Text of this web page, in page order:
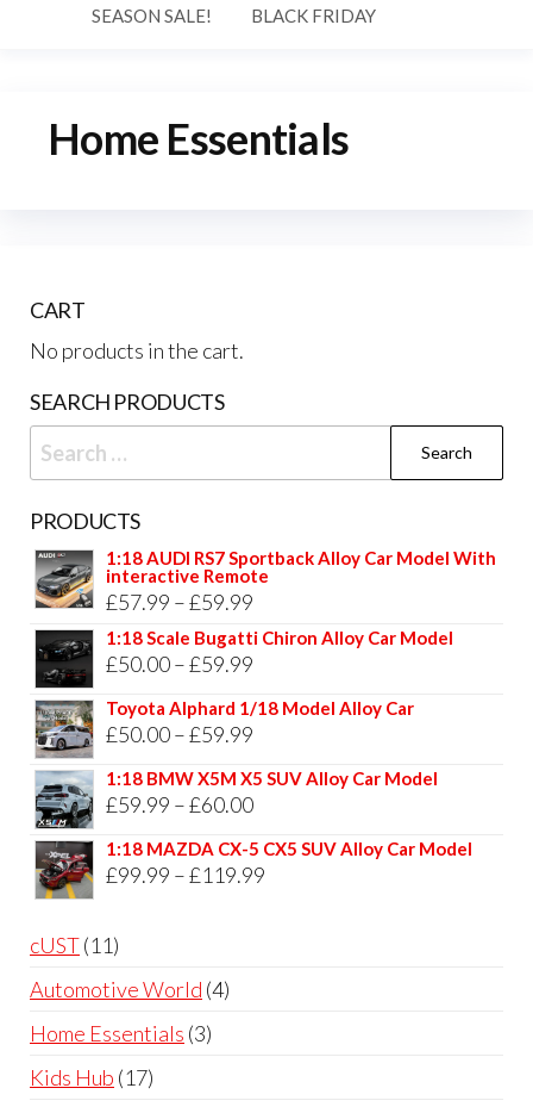
SEASON SALE! BLACK FRIDAY
Home Essentials
CART
No products in the cart.
SEARCH PRODUCTS
Search
for:
PRODUCTS
1:18 AUDI RS7 Sportback Alloy Car Model With
interactive Remote
£57.99 –£59.99
range:
through
1:18 Scale Bugatti Chiron Alloy Car Model
£50.00–£59.99
range:
£59.99
Toyota Alphard 1/18 Model Alloy Car
£50.00–£59.99
range:
£50.00
£59.99
1:18 BMW X5M X5 SUV Alloy Car Model
£59.99 –£60.00Price
range:
£59.99
1:18 MAZDA CX-5 CX5 SUV Alloy Car Model
£99.99 –£119.99
cUST 1111
products
Automotive World 44
Home Essentials 33
Kids Hub 1717